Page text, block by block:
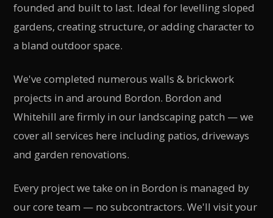
founded and built to last. Ideal for levelling sloped
gardens, creating structure, or adding character to
a bland outdoor space.
We've completed numerous walls & brickwork
projects in and around Bordon. Bordon and
Whitehill are firmly in our landscaping patch — we
cover all services here including patios, driveways
and garden renovations.
Every project we take on in Bordon is managed by
our core team — no subcontractors. We'll visit your